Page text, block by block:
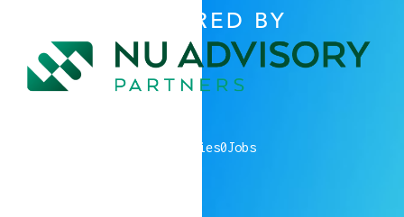
POWERED BY
companies0Jobs